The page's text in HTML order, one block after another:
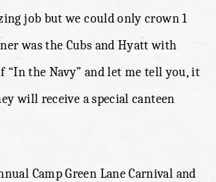
job but we could only crown 1
was the Cubs and Hyatt with
the Navy” and let me tell you, it
will receive a special canteen
Camp Green Lane Carnival and